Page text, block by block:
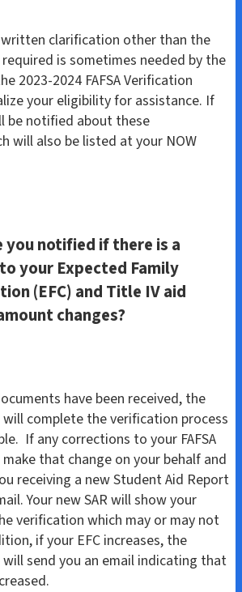
clarification other than the
is sometimes needed by the
2023-2024 FAFSA Verification
your eligibility for assistance. If
be notified about these
will also be listed at your NOW
you notified if there is a
your Expected Family
(EFC) and Title IV aid
changes?
have been received, the
will complete the verification process
If any corrections to your FAFSA
that change on your behalf and
receiving a new Student Aid Report
Your new SAR will show your
verification which may or may not
if your EFC increases, the
will send you an email indicating that